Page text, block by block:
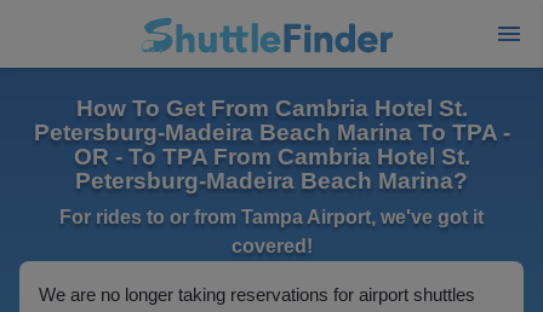
How To Get From Cambria Hotel St.
Petersburg-Madeira Beach Marina To TPA -
OR - To TPA From Cambria Hotel St.
Petersburg-Madeira Beach Marina?
For rides to or from Tampa Airport, we've got it
covered!
We are no longer taking reservations for airport shuttles